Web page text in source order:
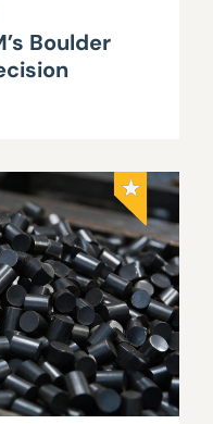
Boulder